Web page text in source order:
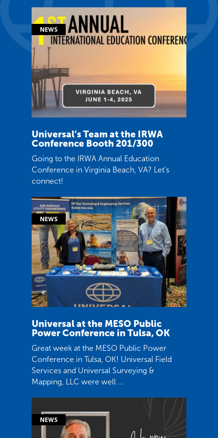
Universal’s Team at the IRWA
Conference Booth 201/300
Going to the IRWA Annual Education
Conference in Virginia Beach, VA? Let's
connect!
Universal at the MESO Public
Power Conference in Tulsa, OK
Great week at the MESO Public Power
Conference in Tulsa, OK! Universal Field
Services and Universal Surveying &
Mapping, LLC were well ...